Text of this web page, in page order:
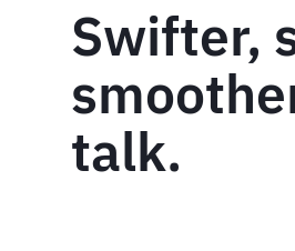
Swifter,
talk.